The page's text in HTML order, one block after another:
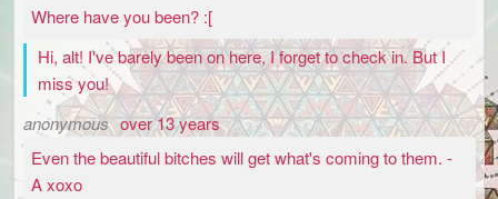
Where have you been? :[
Hi, alt! I've barely been on here, I forget to check in. But I
miss you!
anonymous over 13 years
Even the beautiful bitches will get what's coming to them. -
A xoxo